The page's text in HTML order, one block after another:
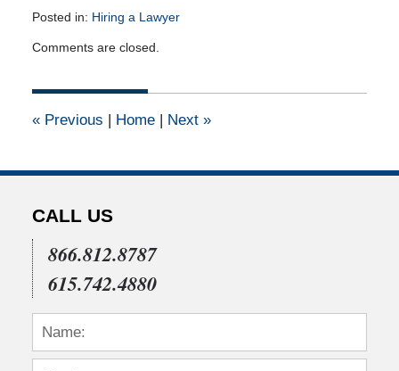
Posted in: Hiring a Lawyer
July
2011
am
Comments are closed.
«Previous | Home | Next »
CALL US
866.812.8787
615.742.4880